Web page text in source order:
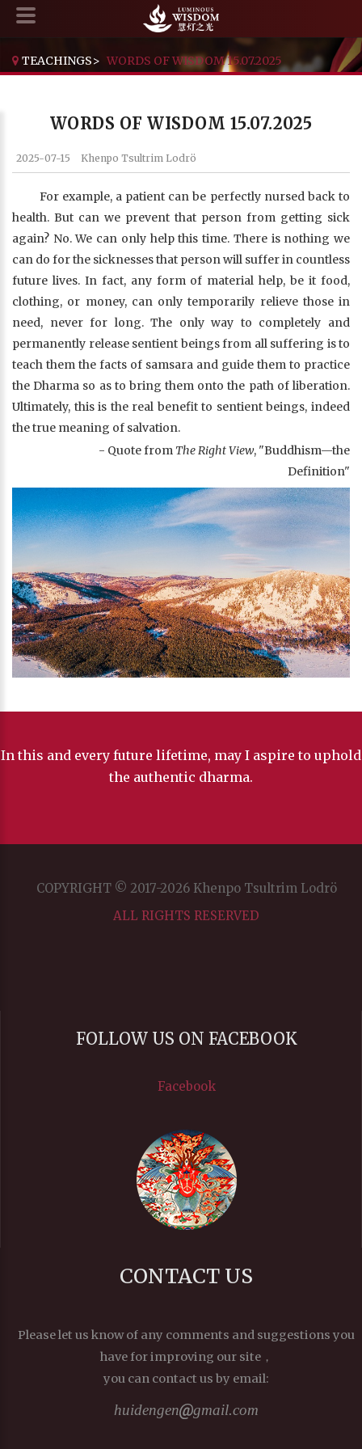
TEACHINGS> WORDS OF WISDOM 15.07.2025
WORDS OF WISDOM 15.07.2025
2025-07-15 Khenpo Tsultrim Lodrö
For example, a patient can be perfectly nursed back to
health. But can we prevent that person from getting sick
again? No. We can only help this time. There is nothing we
can do for the sicknesses that person will suffer in countless
future lives. In fact, any form of material help, be it food,
clothing, or money, can only temporarily relieve those in
need, never for long. The only way to completely and
permanently release sentient beings from all suffering is to
teach them the facts of samsara and guide them to practice
the Dharma so as to bring them onto the path of liberation.
Ultimately, this is the real benefit to sentient beings, indeed
the true meaning of salvation.
- Quote from The Right View, "Buddhism—the
Definition"
In this and every future lifetime, may I aspire to uphold
the authentic dharma.
COPYRIGHT © 2017-2026 Khenpo Tsultrim Lodrö
ALL RIGHTS RESERVED
FOLLOW US ON FACEBOOK
Facebook
CONTACT US
Please let us know of any comments and suggestions you
have for improving our site，
you can contact us by email:
huidengen gmail.com